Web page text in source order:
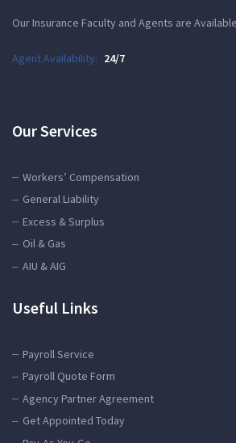
Our Insurance Faculty and Agents are
Agent Availability: 24/7
Our Services
Workers’ Compensation
General Liability
Excess & Surplus
Oil & Gas
AIU & AIG
Useful Links
Payroll Service
Payroll Quote Form
Agency Partner Agreement
Get Appointed Today